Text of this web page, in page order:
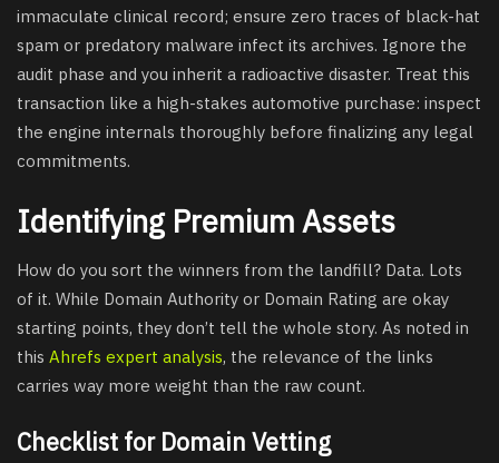
immaculate clinical record; ensure zero traces of black-hat
spam or predatory malware infect its archives. Ignore the
audit phase and you inherit a radioactive disaster. Treat this
transaction like a high-stakes automotive purchase: inspect
the engine internals thoroughly before finalizing any legal
commitments.
Identifying Premium Assets
How do you sort the winners from the landfill? Data. Lots
of it. While Domain Authority or Domain Rating are okay
starting points, they don’t tell the whole story. As noted in
this Ahrefs expert analysis, the relevance of the links
carries way more weight than the raw count.
Checklist for Domain Vetting